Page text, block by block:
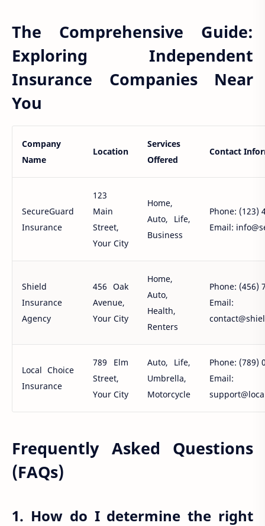
The Comprehensive Guide:
Exploring Independent
Insurance Companies Near
You
Company
Name
Location
Services
Offered
Contact
SecureGuard
Insurance
123
Main
Street,
Your City
Home,
Auto, Life,
Business
Phone: (123)
Email:
Shield
Insurance
Agency
456 Oak
Avenue,
Your City
Home,
Auto,
Health,
Renters
Phone: (456)
Email:
Local Choice
Insurance
789 Elm
Street,
Your City
Auto, Life,
Umbrella,
Motorcycle
Phone: (789)
Email:
Frequently Asked Questions
(FAQs)
1. How do I determine the right